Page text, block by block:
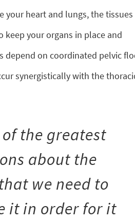
your heart and lungs, the tissues
your organs in place and
depend on coordinated pelvic
synergistically with the
the greatest
about the
we need to
it in order for it